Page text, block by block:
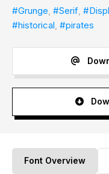
#Grunge, #Serif,
#historical, #pirates
Font Overview